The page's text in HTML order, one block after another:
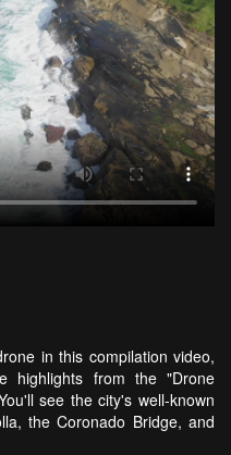
in this compilation video,
highlights from the "Drone
see the city's well-known
the Coronado Bridge, and